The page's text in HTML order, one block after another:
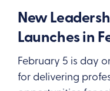
New
Launches in
February 5 is day
for delivering